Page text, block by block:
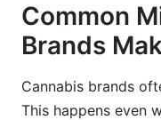
Common
Brands
Cannabis brands
This happens even